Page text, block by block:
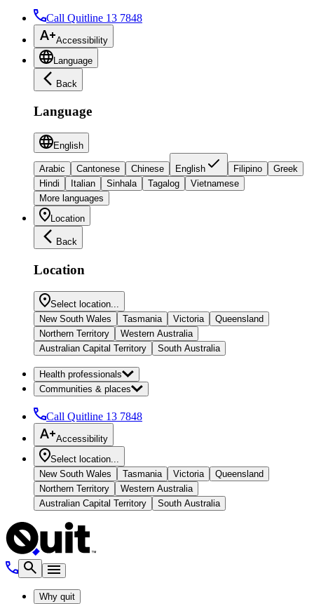
Call Quitline 13 7848
Accessibility
Language
Back
Language
English
Arabic Cantonese Chinese English Filipino
Greek
Hindi
Italian Sinhala Tagalog
Vietnamese
More languages
Location
Back
Location
Select location...
New South Wales
Tasmania Victoria
Queensland
Northern Territory
Western Australia
Australian Capital Territory
South Australia
Health professionals
Communities & places
Call Quitline 13 7848
Accessibility
Select location...
New South Wales
Tasmania Victoria
Queensland
Northern Territory
Western Australia
Australian Capital Territory
South Australia
Why quit